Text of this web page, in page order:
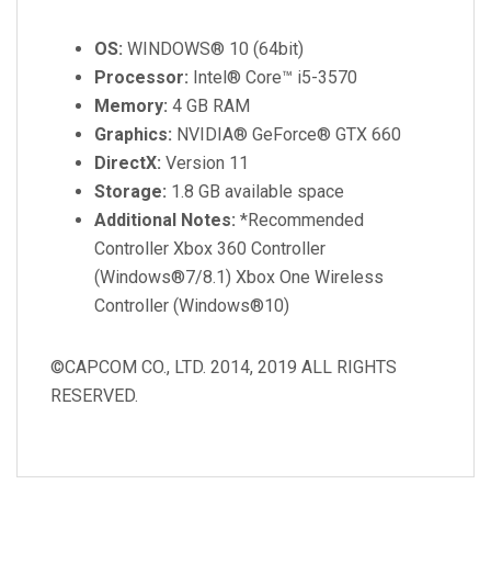
OS: WINDOWS® 10 (64bit)
Processor: Intel® Core™ i5-3570
Memory: 4 GB RAM
Graphics: NVIDIA® GeForce® GTX 660
DirectX: Version 11
Storage: 1.8 GB available space
Additional Notes: *Recommended
Controller Xbox 360 Controller
(Windows®7/8.1) Xbox One Wireless
Controller (Windows®10)
©CAPCOM CO., LTD. 2014, 2019 ALL RIGHTS
RESERVED.